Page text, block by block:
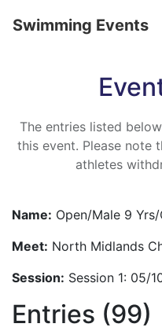
Swimming Events
The entries listed
this event. Please note
athletes
Name: Open/Male 9
Meet: North Midlands
Session: Session 1: 05/
Entries (99)